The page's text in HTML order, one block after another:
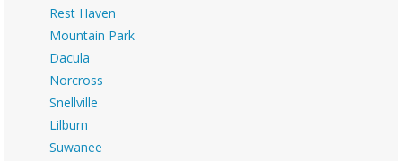
Rest Haven
Mountain Park
Dacula
Norcross
Snellville
Lilburn
Suwanee